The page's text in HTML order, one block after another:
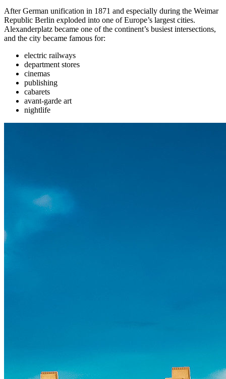
After German unification in 1871 and especially during the Weimar
Republic Berlin exploded into one of Europe’s largest cities.
Alexanderplatz became one of the continent’s busiest intersections,
and the city became famous for:
electric railways
department stores
cinemas
publishing
cabarets
avant-garde art
nightlife